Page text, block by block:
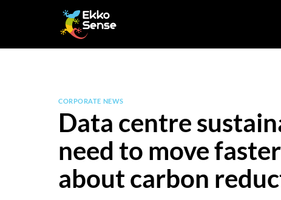
CORPORATE NEWS
Data centre
need to move
about carbon